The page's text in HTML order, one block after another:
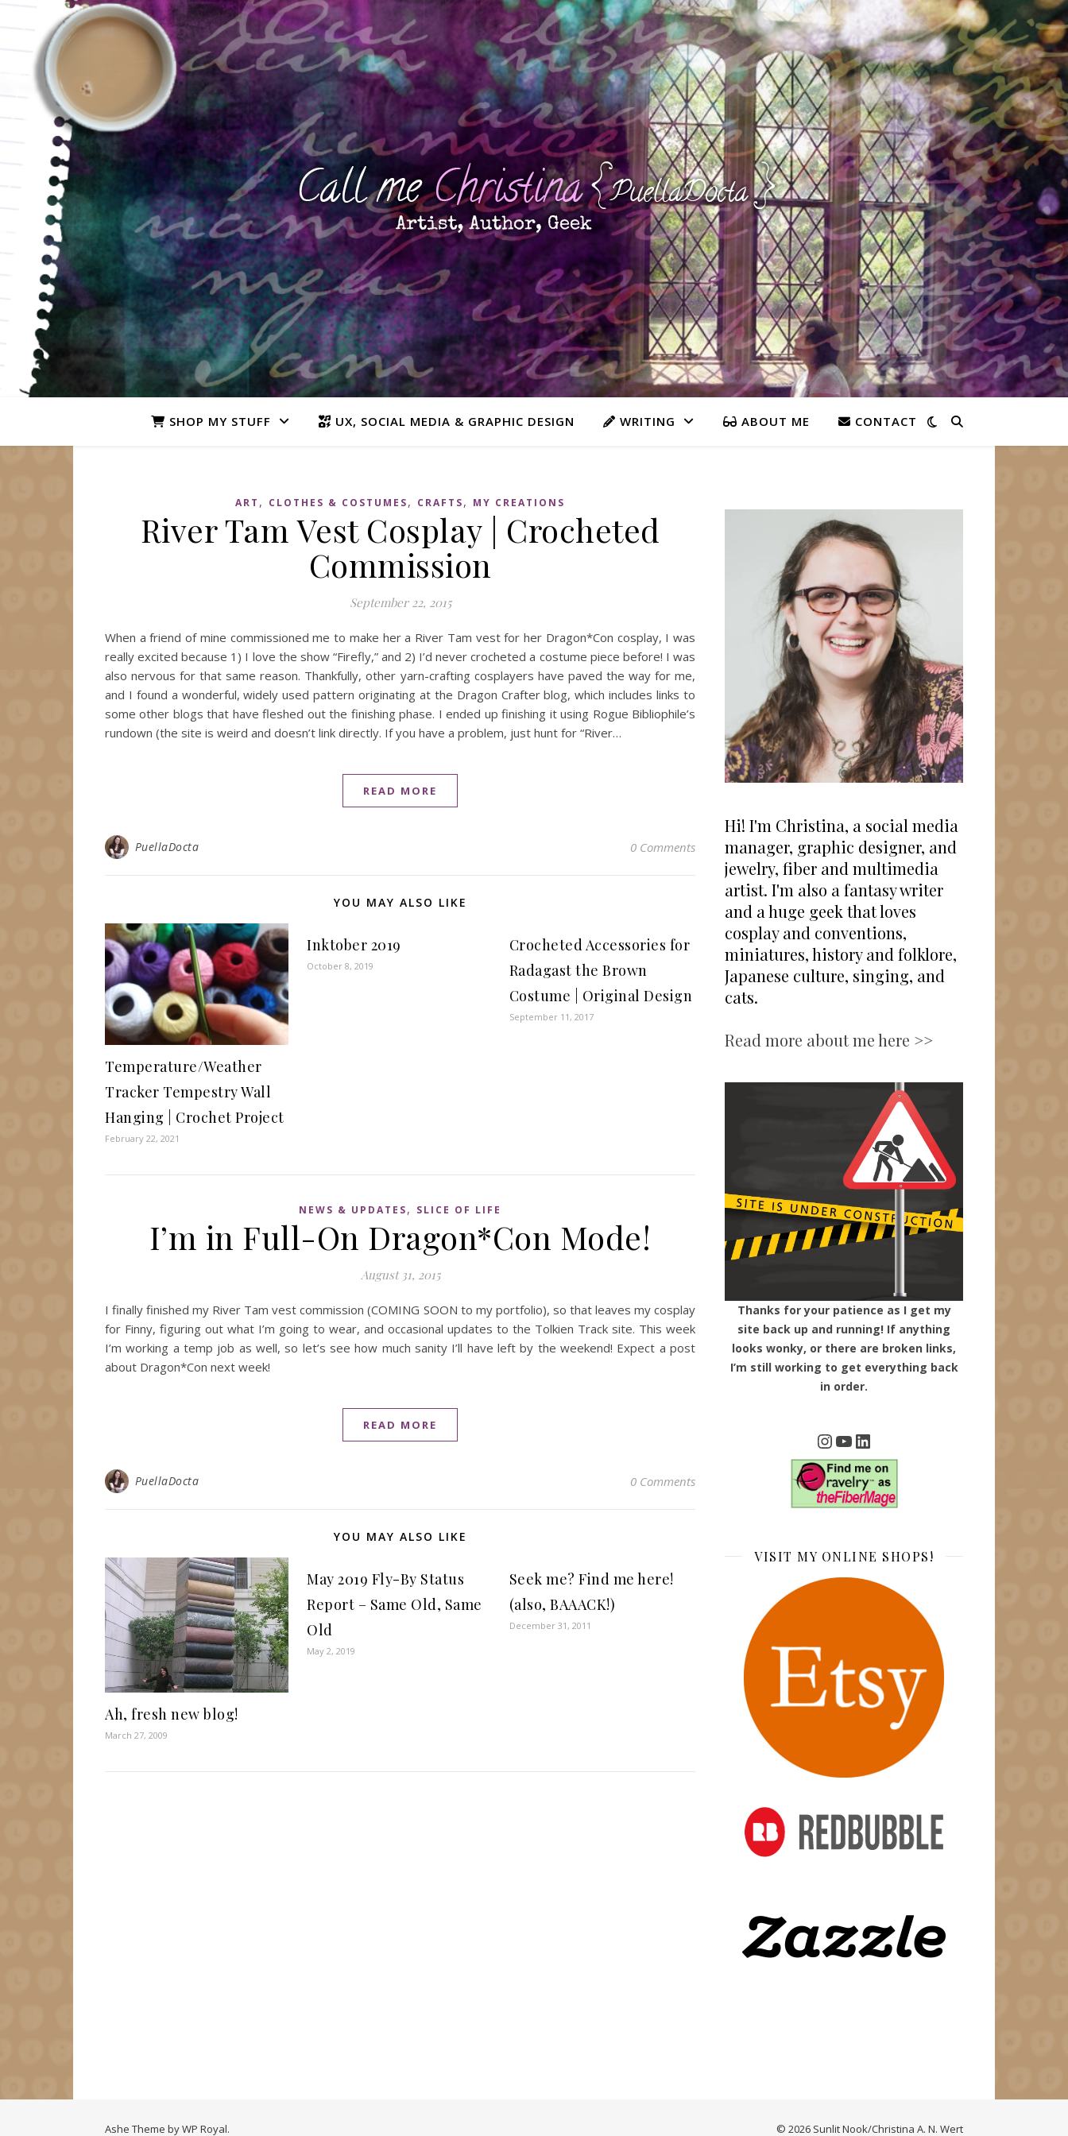
SHOP MY STUFF UX, SOCIAL MEDIA & GRAPHIC DESIGN WRITING ABOUT ME CONTACT
ART , CLOTHES & COSTUMES, CRAFTS, MY CREATIONS
River Tam Vest Cosplay | Crocheted
Commission
September 22, 2015
When a friend of mine commissioned me to make her a River Tam vest for her Dragon*Con cosplay, I was
really excited because 1) I love the show “Firefly,” and 2) I’d never crocheted a costume piece before! I was
also nervous for that same reason. Thankfully, other yarn-crafting cosplayers have paved the way for me,
and I found a wonderful, widely used pattern originating at the Dragon Crafter blog, which includes links to
some other blogs that have fleshed out the finishing phase. I ended up finishing it using Rogue Bibliophile’s
rundown (the site is weird and doesn’t link directly. If you have a problem, just hunt for “River…
READ MORE
PuellaDocta 0 Comments
YOU MAY ALSO LIKE
Temperature/Weather
Tracker Tempestry Wall
Hanging | Crochet Project
February 22, 2021
Inktober 2019
October 8, 2019
Crocheted Accessories for
Radagast the Brown
Costume | Original Design
September 11, 2017
NEWS & UPDATES, SLICE OF LIFE
I’m in Full-On Dragon*Con Mode!
August 31, 2015
I finally finished my River Tam vest commission (COMING SOON to my portfolio), so that leaves my cosplay
for Finny, figuring out what I’m going to wear, and occasional updates to the Tolkien Track site. This week
I’m working a temp job as well, so let’s see how much sanity I’ll have left by the weekend! Expect a post
about Dragon*Con next week!
READ MORE
PuellaDocta 0 Comments
YOU MAY ALSO LIKE
Ah, fresh new blog!
March 27, 2009
May 2019 Fly-By Status
Report – Same Old, Same
Old
May 2, 2019
Seek me? Find me here!
(also, BAAACK!)
December 31, 2011
Hi! I'm Christina, a social media
manager, graphic designer, and
jewelry, fiber and multimedia
artist. I'm also a fantasy writer
and a huge geek that loves
cosplay and conventions,
miniatures, history and folklore,
Japanese culture, singing, and
cats.
Read more about me here >>
Thanks for your patience as I get my
site back up and running! If anything
looks wonky, or there are broken links,
I’m still working to get everything back
in order.
Instagram
YouTube
LinkedIn
VISIT MY ONLINE SHOPS!
© 2026 Sunlit Nook/Christina A. N. Wert
Ashe Theme byWP Royal.